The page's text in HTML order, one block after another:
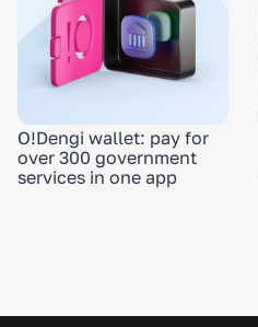
O!Dengi wallet: pay for
over 300 government
services in one app